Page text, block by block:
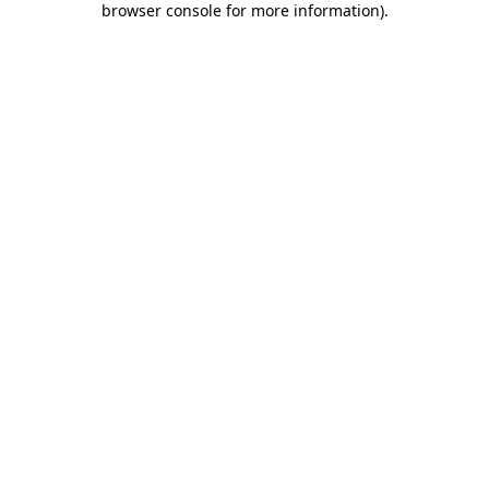
browser console for more information).